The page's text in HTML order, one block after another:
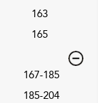
163
165
167-185
185-204